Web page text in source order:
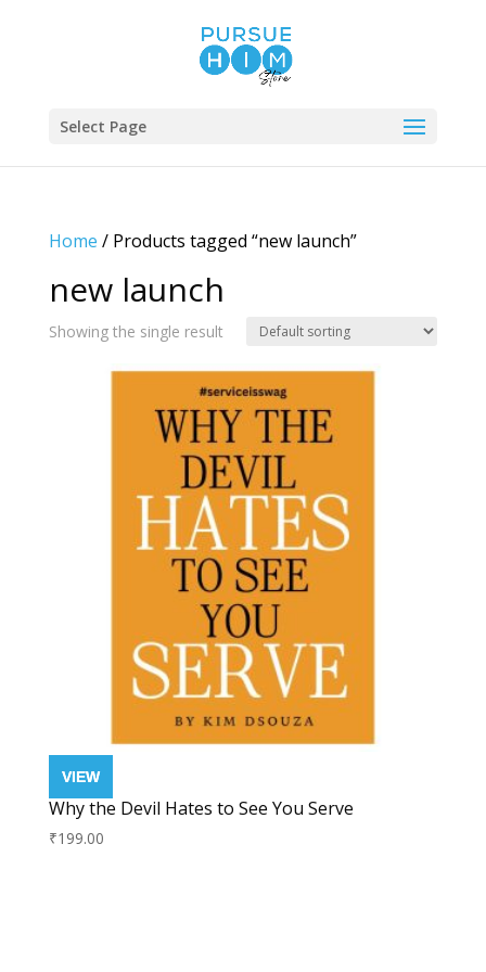
Select Page
Home / Products tagged “new launch”
new launch
Showing the single result
Why the Devil Hates to See You Serve
₹199.00